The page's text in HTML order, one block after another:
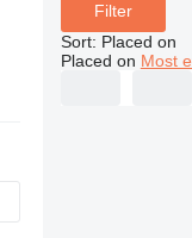
Filter
Sort: Placed on
Placed on Most